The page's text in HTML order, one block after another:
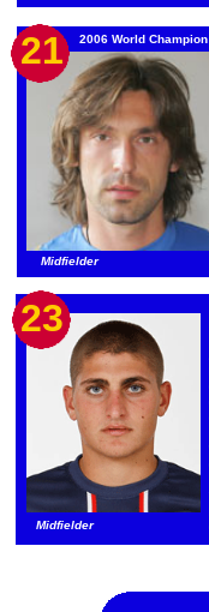
Midfielder
2006 World Champion
21
Midfielder
23